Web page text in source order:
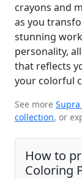
crayons and
as you
stunning
personality,
that reflects
your colorful
See more
collection, or
How to
Coloring